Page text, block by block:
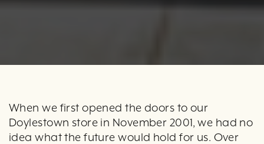
When we first opened the doors to our
Doylestown store in November 2001, we had no
idea what the future would hold for us. Over